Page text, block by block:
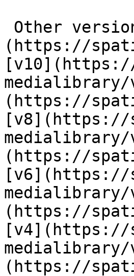
(https://
(https://
[v8](https://
(https://
[v6](https://
(https://
[v4](https://
(https://